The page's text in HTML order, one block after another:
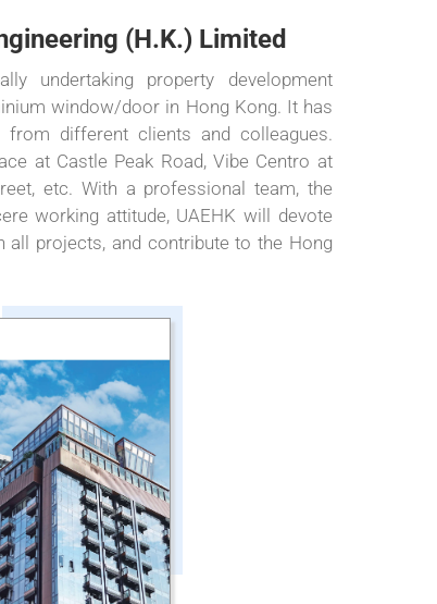
(H.K.) Limited
undertaking property development
window/door in Hong Kong. It has
from different clients and colleagues.
at Castle Peak Road, Vibe Centro at
etc. With a professional team, the
working attitude, UAEHK will devote
projects, and contribute to the Hong